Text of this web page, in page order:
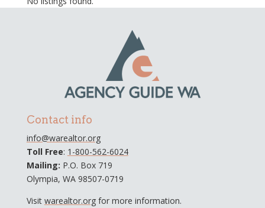
Contact info
info@warealtor.org
Toll Free: 1-800-562-6024
Mailing: P.O. Box 719
Olympia, WA 98507-0719
Visit warealtor.orgfor more information.